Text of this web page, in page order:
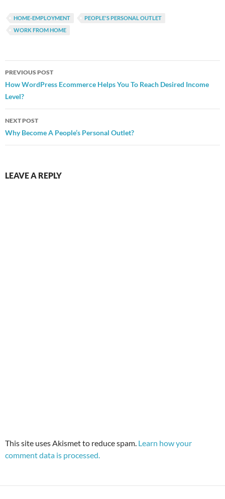
HOME-EMPLOYMENT
PEOPLE'S PERSONAL OUTLET
WORK FROM HOME
Post
navigation
PREVIOUS POST
How WordPress Ecommerce Helps You To Reach Desired Income
Level?
NEXT POST
Why Become A People’s Personal Outlet?
LEAVE A REPLY
This site uses Akismet to reduce spam. Learn how your
comment data is processed.